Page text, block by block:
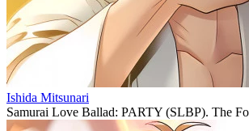
Ishida Mitsunari
Samurai Love Ballad: PARTY (SLBP). The